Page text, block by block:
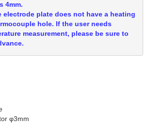
4mm.
electrode plate does not have a heating
hole. If the user needs
measurement, please be sure to
φ3mm